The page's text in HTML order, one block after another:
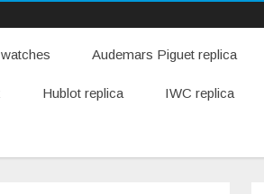
to
Audemars Piguet replica
Hublot replica IWC replica